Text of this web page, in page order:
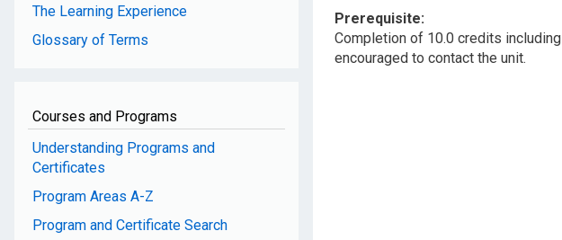
The Learning Experience
Glossary of Terms
Courses and Programs
Understanding Programs and
Certificates
Program Areas A-Z
Program and Certificate Search
Prerequisite
Completion of 10.0 credits including
encouraged to contact the unit.